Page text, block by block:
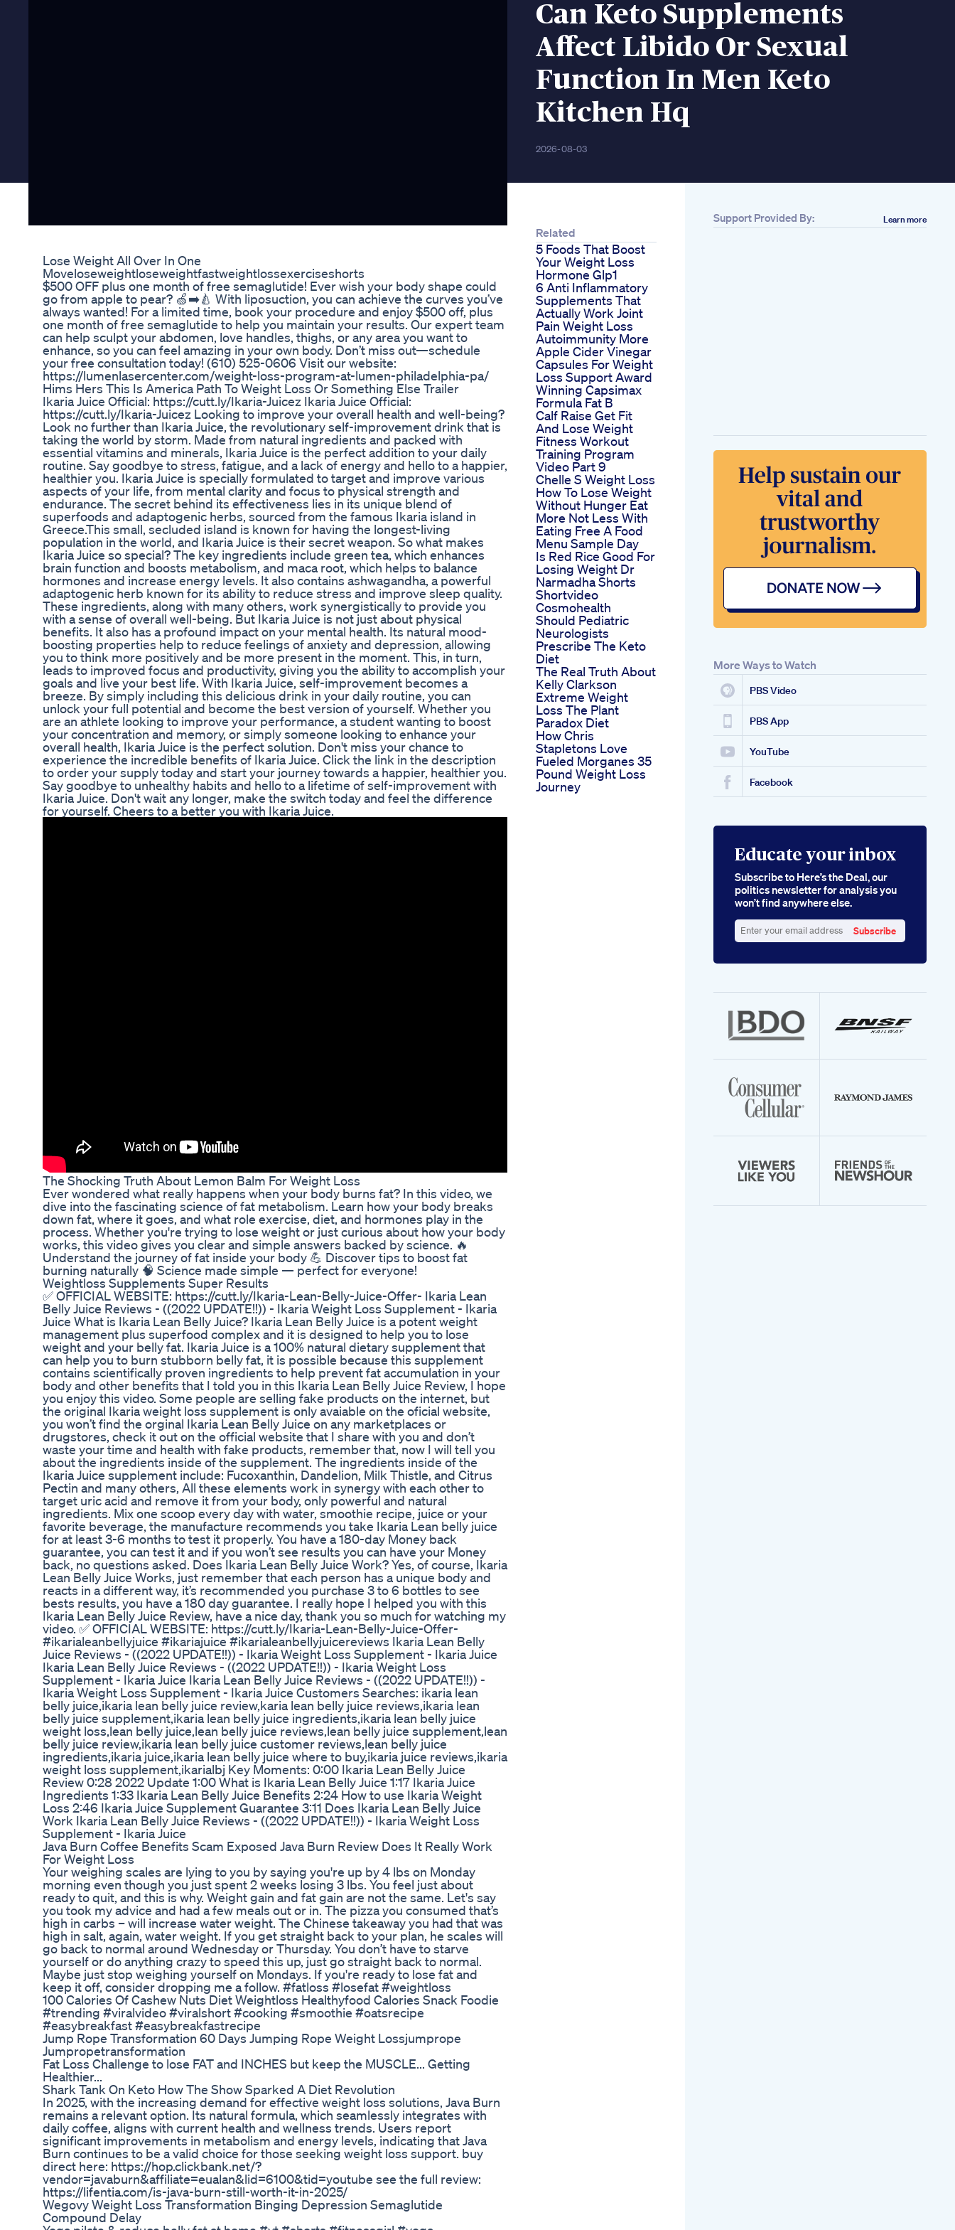
Can Keto Supplements
Affect Libido Or Sexual
Function In Men Keto
Kitchen Hq
2026-08-03
Lose Weight All Over In One
Moveloseweightloseweightfastweightlossexerciseshorts
$500 OFF plus one month of free semaglutide! Ever wish your body shape could
go from apple to pear? 🍏➡️🍐 With liposuction, you can achieve the curves you’ve
always wanted! For a limited time, book your procedure and enjoy $500 off, plus
one month of free semaglutide to help you maintain your results. Our expert team
can help sculpt your abdomen, love handles, thighs, or any area you want to
enhance, so you can feel amazing in your own body. Don’t miss out—schedule
your free consultation today! (610) 525-0606 Visit our website:
https://lumenlasercenter.com/weight-loss-program-at-lumen-philadelphia-pa/
Hims Hers This Is America Path To Weight Loss Or Something Else Trailer
Ikaria Juice Official: https://cutt.ly/Ikaria-Juicez Ikaria Juice Official:
https://cutt.ly/Ikaria-Juicez Looking to improve your overall health and well-being?
Look no further than Ikaria Juice, the revolutionary self-improvement drink that is
taking the world by storm. Made from natural ingredients and packed with
essential vitamins and minerals, Ikaria Juice is the perfect addition to your daily
routine. Say goodbye to stress, fatigue, and a lack of energy and hello to a happier,
healthier you. Ikaria Juice is specially formulated to target and improve various
aspects of your life, from mental clarity and focus to physical strength and
endurance. The secret behind its effectiveness lies in its unique blend of
superfoods and adaptogenic herbs, sourced from the famous Ikaria island in
Greece.This small, secluded island is known for having the longest-living
population in the world, and Ikaria Juice is their secret weapon. So what makes
Ikaria Juice so special? The key ingredients include green tea, which enhances
brain function and boosts metabolism, and maca root, which helps to balance
hormones and increase energy levels. It also contains ashwagandha, a powerful
adaptogenic herb known for its ability to reduce stress and improve sleep quality.
These ingredients, along with many others, work synergistically to provide you
with a sense of overall well-being. But Ikaria Juice is not just about physical
benefits. It also has a profound impact on your mental health. Its natural mood-
boosting properties help to reduce feelings of anxiety and depression, allowing
you to think more positively and be more present in the moment. This, in turn,
leads to improved focus and productivity, giving you the ability to accomplish your
goals and live your best life. With Ikaria Juice, self-improvement becomes a
breeze. By simply including this delicious drink in your daily routine, you can
unlock your full potential and become the best version of yourself. Whether you
are an athlete looking to improve your performance, a student wanting to boost
your concentration and memory, or simply someone looking to enhance your
overall health, Ikaria Juice is the perfect solution. Don't miss your chance to
experience the incredible benefits of Ikaria Juice. Click the link in the description
to order your supply today and start your journey towards a happier, healthier you.
Say goodbye to unhealthy habits and hello to a lifetime of self-improvement with
Ikaria Juice. Don't wait any longer, make the switch today and feel the difference
for yourself. Cheers to a better you with Ikaria Juice.
The Shocking Truth About Lemon Balm For Weight Loss
Ever wondered what really happens when your body burns fat? In this video, we
dive into the fascinating science of fat metabolism. Learn how your body breaks
down fat, where it goes, and what role exercise, diet, and hormones play in the
process. Whether you're trying to lose weight or just curious about how your body
works, this video gives you clear and simple answers backed by science. 🔥
Understand the journey of fat inside your body 💪 Discover tips to boost fat
burning naturally 🧠 Science made simple — perfect for everyone!
Weightloss Supplements Super Results
✅ OFFICIAL WEBSITE: https://cutt.ly/Ikaria-Lean-Belly-Juice-Offer- Ikaria Lean
Belly Juice Reviews - ((2022 UPDATE!!)) - Ikaria Weight Loss Supplement - Ikaria
Juice What is Ikaria Lean Belly Juice? Ikaria Lean Belly Juice is a potent weight
management plus superfood complex and it is designed to help you to lose
weight and your belly fat. Ikaria Juice is a 100% natural dietary supplement that
can help you to burn stubborn belly fat, it is possible because this supplement
contains scientifically proven ingredients to help prevent fat accumulation in your
body and other benefits that I told you in this Ikaria Lean Belly Juice Review, I hope
you enjoy this video. Some people are selling fake products on the internet, but
the original Ikaria weight loss supplement is only avaiable on the oficial website,
you won’t find the orginal Ikaria Lean Belly Juice on any marketplaces or
drugstores, check it out on the official website that I share with you and don’t
waste your time and health with fake products, remember that, now I will tell you
about the ingredients inside of the supplement. The ingredients inside of the
Ikaria Juice supplement include: Fucoxanthin, Dandelion, Milk Thistle, and Citrus
Pectin and many others, All these elements work in synergy with each other to
target uric acid and remove it from your body, only powerful and natural
ingredients. Mix one scoop every day with water, smoothie recipe, juice or your
favorite beverage, the manufacture recommends you take Ikaria Lean belly juice
for at least 3-6 months to test it properly. You have a 180-day Money back
guarantee, you can test it and if you won’t see results you can have your Money
back, no questions asked. Does Ikaria Lean Belly Juice Work? Yes, of course, Ikaria
Lean Belly Juice Works, just remember that each person has a unique body and
reacts in a different way, it’s recommended you purchase 3 to 6 bottles to see
bests results, you have a 180 day guarantee. I really hope I helped you with this
Ikaria Lean Belly Juice Review, have a nice day, thank you so much for watching my
video. ✅ OFFICIAL WEBSITE: https://cutt.ly/Ikaria-Lean-Belly-Juice-Offer-
#ikarialeanbellyjuice #ikariajuice #ikarialeanbellyjuicereviews Ikaria Lean Belly
Juice Reviews - ((2022 UPDATE!!)) - Ikaria Weight Loss Supplement - Ikaria Juice
Ikaria Lean Belly Juice Reviews - ((2022 UPDATE!!)) - Ikaria Weight Loss
Supplement - Ikaria Juice Ikaria Lean Belly Juice Reviews - ((2022 UPDATE!!)) -
Ikaria Weight Loss Supplement - Ikaria Juice Customers Searches: ikaria lean
belly juice,ikaria lean belly juice review,karia lean belly juice reviews,ikaria lean
belly juice supplement,ikaria lean belly juice ingredients,ikaria lean belly juice
weight loss,lean belly juice,lean belly juice reviews,lean belly juice supplement,lean
belly juice review,ikaria lean belly juice customer reviews,lean belly juice
ingredients,ikaria juice,ikaria lean belly juice where to buy,ikaria juice reviews,ikaria
weight loss supplement,ikarialbj Key Moments: 0:00 Ikaria Lean Belly Juice
Review 0:28 2022 Update 1:00 What is Ikaria Lean Belly Juice 1:17 Ikaria Juice
Ingredients 1:33 Ikaria Lean Belly Juice Benefits 2:24 How to use Ikaria Weight
Loss 2:46 Ikaria Juice Supplement Guarantee 3:11 Does Ikaria Lean Belly Juice
Work Ikaria Lean Belly Juice Reviews - ((2022 UPDATE!!)) - Ikaria Weight Loss
Supplement - Ikaria Juice
Java Burn Coffee Benefits Scam Exposed Java Burn Review Does It Really Work
For Weight Loss
Your weighing scales are lying to you by saying you're up by 4 lbs on Monday
morning even though you just spent 2 weeks losing 3 lbs. You feel just about
ready to quit, and this is why. Weight gain and fat gain are not the same. Let's say
you took my advice and had a few meals out or in. The pizza you consumed that’s
high in carbs – will increase water weight. The Chinese takeaway you had that was
high in salt, again, water weight. If you get straight back to your plan, he scales will
go back to normal around Wednesday or Thursday. You don’t have to starve
yourself or do anything crazy to speed this up, just go straight back to normal.
Maybe just stop weighing yourself on Mondays. If you're ready to lose fat and
keep it off, consider dropping me a follow. #fatloss #losefat #weightloss
100 Calories Of Cashew Nuts Diet Weightloss Healthyfood Calories Snack Foodie
#trending #viralvideo #viralshort #cooking #smoothie #oatsrecipe
#easybreakfast #easybreakfastrecipe
Jump Rope Transformation 60 Days Jumping Rope Weight Lossjumprope
Jumpropetransformation
Fat Loss Challenge to lose FAT and INCHES but keep the MUSCLE... Getting
Healthier...
Shark Tank On Keto How The Show Sparked A Diet Revolution
In 2025, with the increasing demand for effective weight loss solutions, Java Burn
remains a relevant option. Its natural formula, which seamlessly integrates with
daily coffee, aligns with current health and wellness trends. Users report
significant improvements in metabolism and energy levels, indicating that Java
Burn continues to be a valid choice for those seeking weight loss support. buy
direct here: https://hop.clickbank.net/?
vendor=javaburn&affiliate=eualan&lid=6100&tid=youtube see the full review:
https://lifentia.com/is-java-burn-still-worth-it-in-2025/
Wegovy Weight Loss Transformation Binging Depression Semaglutide
Compound Delay
Related
5 Foods That Boost
Your Weight Loss
Hormone Glp1
6 Anti Inflammatory
Supplements That
Actually Work Joint
Pain Weight Loss
Autoimmunity More
Apple Cider Vinegar
Capsules For Weight
Loss Support Award
Winning Capsimax
Formula Fat B
Calf Raise Get Fit
And Lose Weight
Fitness Workout
Training Program
Video Part 9
Chelle S Weight Loss
How To Lose Weight
Without Hunger Eat
More Not Less With
Eating Free A Food
Menu Sample Day
Is Red Rice Good For
Losing Weight Dr
Narmadha Shorts
Shortvideo
Cosmohealth
Should Pediatric
Neurologists
Prescribe The Keto
Diet
The Real Truth About
Kelly Clarkson
Extreme Weight
Loss The Plant
Paradox Diet
How Chris
Stapletons Love
Fueled Morganes 35
Pound Weight Loss
Journey
Support Provided By: Learn more
More Ways to Watch
PBS Video
PBS App
YouTube
Facebook
Educate your inbox
Subscribe to Here’s the Deal, our
politics newsletter for analysis you
won’t find anywhere else.
your
Subscribe